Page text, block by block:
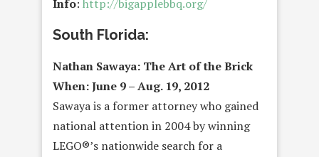
Info: http://bigapplebbq.org/
South Florida:
Nathan Sawaya: The Art of the Brick
When: June 9 – Aug. 19, 2012
Sawaya is a former attorney who gained
national attention in 2004 by winning
LEGO®’s nationwide search for a